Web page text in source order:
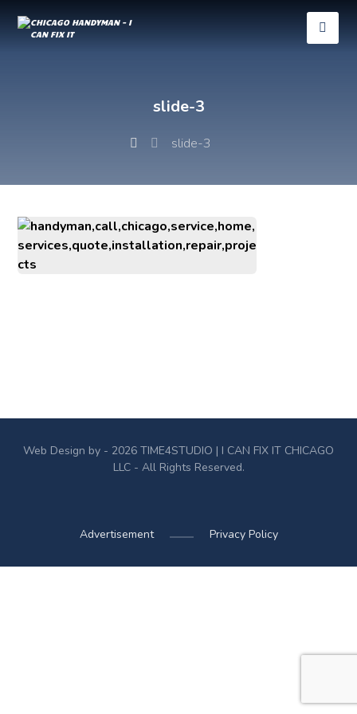
slide-3
slide-3
Web Design by - 2026 TIME4STUDIO | I CAN FIX IT CHICAGO
LLC - All Rights Reserved.
Privacy Policy
Advertisement